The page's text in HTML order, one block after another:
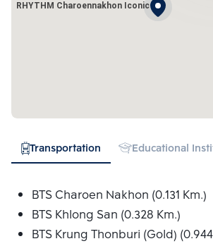
RHYTHM Charoennakhon Iconic
Transportation Educational
BTS Charoen Nakhon (0.131 Km.)
BTS Khlong San (0.328 Km.)
BTS Krung Thonburi (Gold)